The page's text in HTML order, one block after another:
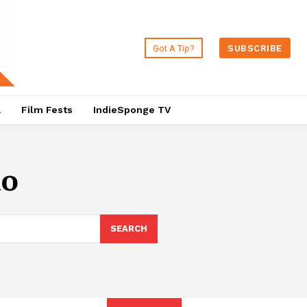
Got A Tip? SUBSCRIBE
Film Fests IndieSponge TV
SEARCH